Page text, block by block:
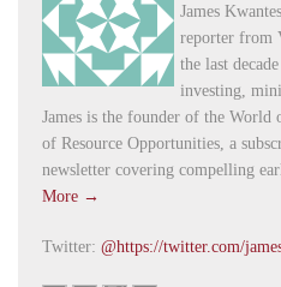
James
reporter from
the last
investing,
James is the founder of the
of Resource Opportunities, a
newsletter covering compelling
More →
Twitter: @https://twitter.com/